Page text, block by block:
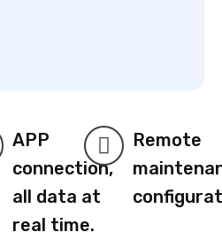
APP
connection,
all data at
real time.
Remote